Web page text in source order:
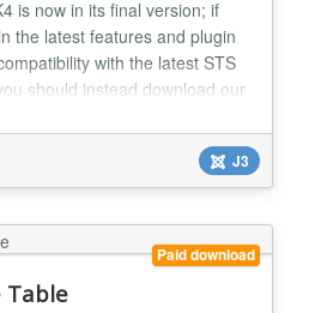
is now in its final version; if
the latest features and plugin
with the latest STS
should instead download our
Show Pro GK4 is still available
you be using an earlier version
legacy support, an...
J3
Paid download
Table